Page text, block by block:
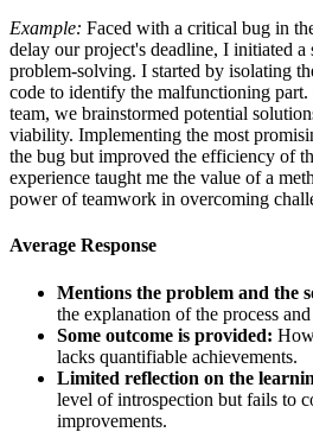
Example: Faced with a critical bug in
delay our project's deadline, I initiated a
problem-solving. I started by isolating
code to identify the malfunctioning
team, we brainstormed potential
viability. Implementing the most
the bug but improved the efficiency of
experience taught me the value of a
power of teamwork in overcoming
Average Response
Mentions the problem and the
the explanation of the process
Some outcome is provided:
lacks quantifiable achievements.
Limited reflection on the
level of introspection but fails to
improvements.